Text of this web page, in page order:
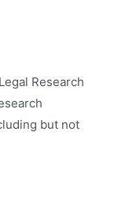
Research
but not